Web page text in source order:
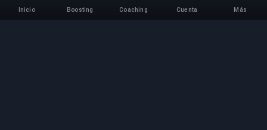
Inicio Boosting Coaching Cuenta Más